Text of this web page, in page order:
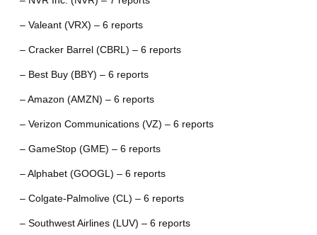
– Valeant (VRX) – 6 reports
– Cracker Barrel (CBRL) – 6 reports
– Best Buy (BBY) – 6 reports
– Amazon (AMZN) – 6 reports
– Verizon Communications (VZ) – 6 reports
– GameStop (GME) – 6 reports
– Alphabet (GOOGL) – 6 reports
– Colgate-Palmolive (CL) – 6 reports
– Southwest Airlines (LUV) – 6 reports